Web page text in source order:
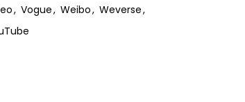
Vogue Weibo
Weverse